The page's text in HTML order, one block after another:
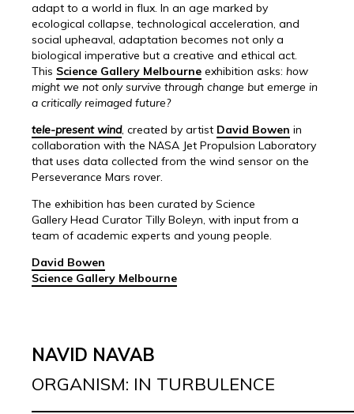
adapt to a world in flux. In an age marked by
ecological collapse, technological acceleration, and
social upheaval, adaptation becomes not only a
biological imperative but a creative and ethical act.
This Science Gallery Melbourne exhibition asks: how
might we not only survive through change but emerge in
a critically reimaged future?
tele-present wind, created by artist David Bowen in
collaboration with the NASA Jet Propulsion Laboratory
that uses data collected from the wind sensor on the
Perseverance Mars rover.
The exhibition has been curated by Science
Gallery Head Curator Tilly Boleyn, with input from a
team of academic experts and young people.
David Bowen
Science Gallery Melbourne
NAVID NAVAB
ORGANISM: IN TURBULENCE